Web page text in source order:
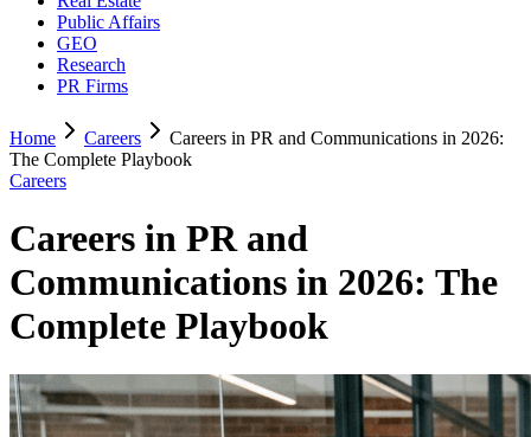
Public Affairs
GEO
Research
PR Firms
Home Careers
Careers in PR and Communications in 2026:
The Complete Playbook
Careers
Careers in PR and
Communications in 2026: The
Complete Playbook